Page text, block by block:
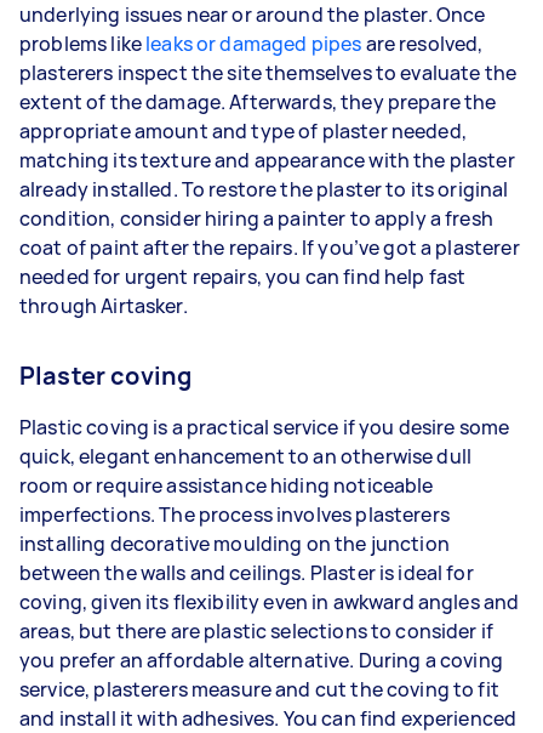
underlying issues near or around the plaster. Once
problems likeleaks or damaged pipesare resolved,
plasterers inspect the site themselves to evaluate the
extent of the damage. Afterwards, they prepare the
appropriate amount and type of plaster needed,
matching its texture and appearance with the plaster
already installed. To restore the plaster to its original
condition, consider hiring a painter to apply a fresh
coat of paint after the repairs. If you’ve got a plasterer
needed for urgent repairs, you can find help fast
through Airtasker.
Plaster coving
Plastic coving is a practical service if you desire some
quick, elegant enhancement to an otherwise dull
room or require assistance hiding noticeable
imperfections. The process involves plasterers
installing decorative moulding on the junction
between the walls and ceilings. Plaster is ideal for
coving, given its flexibility even in awkward angles and
areas, but there are plastic selections to consider if
you prefer an affordable alternative. During a coving
service, plasterers measure and cut the coving to fit
and install it with adhesives. You can find experienced